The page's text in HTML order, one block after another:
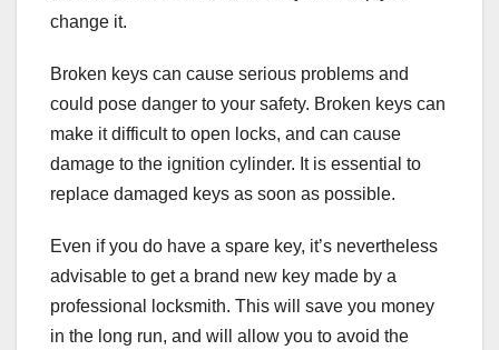
change it.
Broken keys can cause serious problems and
could pose danger to your safety. Broken keys can
make it difficult to open locks, and can cause
damage to the ignition cylinder. It is essential to
replace damaged keys as soon as possible.
Even if you do have a spare key, it’s nevertheless
advisable to get a brand new key made by a
professional locksmith. This will save you money
in the long run, and will allow you to avoid the